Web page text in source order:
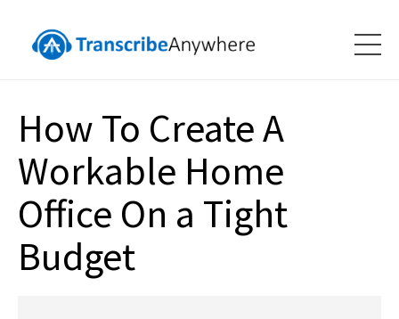
How To Create A
Workable Home
Office On a Tight
Budget